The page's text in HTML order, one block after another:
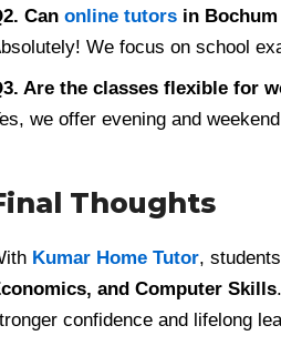
Can online tutors in
We focus on school
Are the classes flexible for
we offer evening and
Thoughts
Kumar Home Tutor,
and Computer Skills
confidence and lifelong